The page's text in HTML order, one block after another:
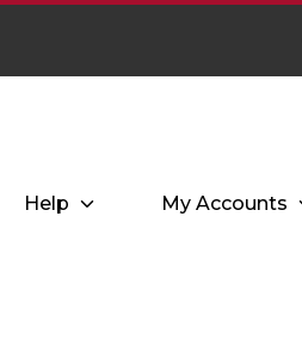
Help My Accounts